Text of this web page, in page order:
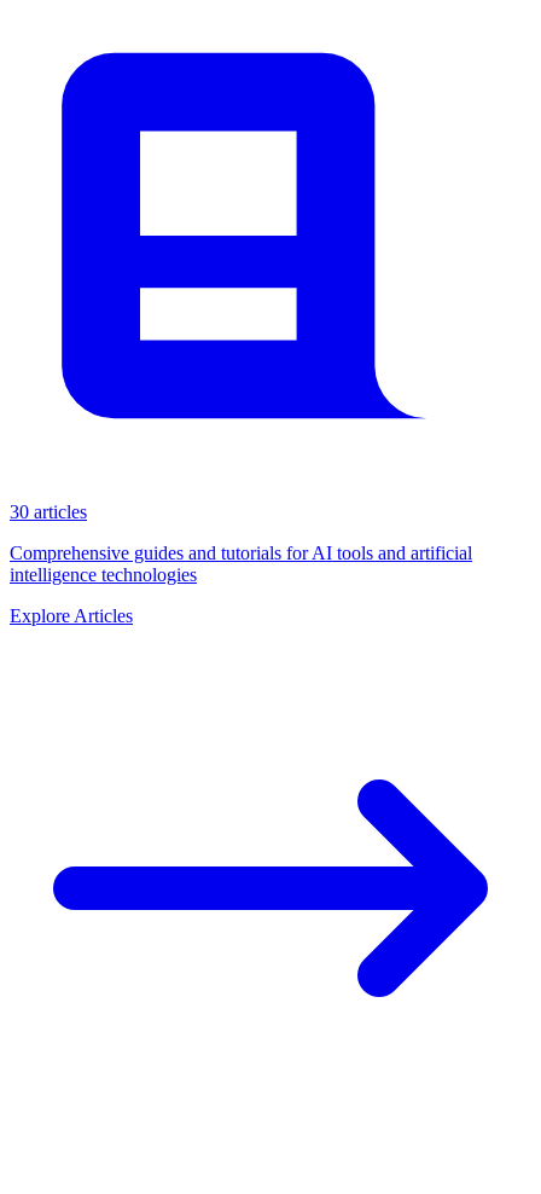
30 articles
Comprehensive guides and tutorials for AI tools and artificial
intelligence technologies
Explore Articles